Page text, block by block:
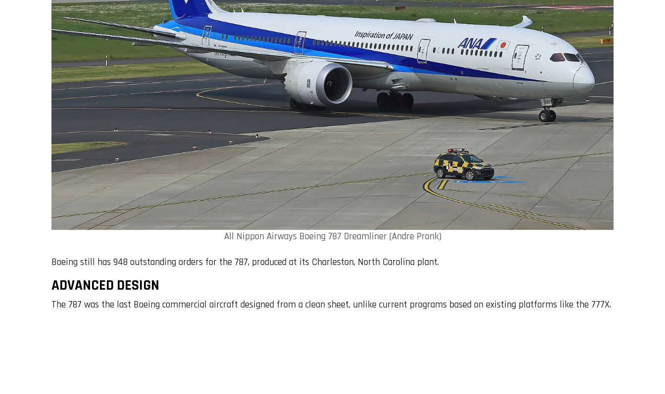
All Nippon Airways Boeing 787 Dreamliner (Andre Pronk)
Boeing still has 948 outstanding orders for the 787, produced at its Charleston, North Carolina plant.
ADVANCED DESIGN
The 787 was the last Boeing commercial aircraft designed from a clean sheet, unlike current programs based on existing platforms like the 777X.